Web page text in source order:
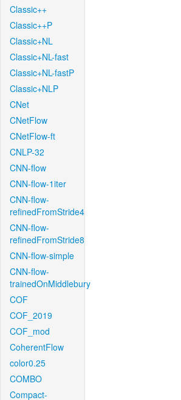
Classic++
Classic++P
Classic+NL
Classic+NL-fast
Classic+NL-fastP
Classic+NLP
CNet
CNetFlow
CNetFlow-ft
CNLP-32
CNN-flow
CNN-flow-1iter
CNN-flow-
refinedFromStride4
CNN-flow-
refinedFromStride8
CNN-flow-simple
CNN-flow-
trainedOnMiddlebury
COF
COF_2019
COF_mod
CoherentFlow
color0.25
COMBO
Compact-